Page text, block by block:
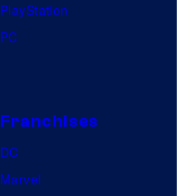
PlayStation
PC
Franchises
DC
Marvel